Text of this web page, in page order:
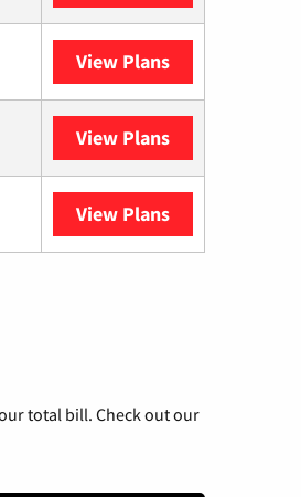
View Plans
View Plans
View Plans
total bill. Check out our